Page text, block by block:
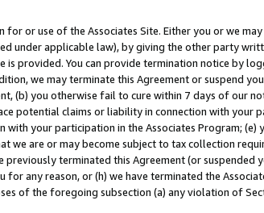
or use of the Associates Site. Either you or we
under applicable law), by giving the other party
provided. You can provide termination notice by
we may terminate this Agreement or suspend
(b) you otherwise fail to cure within 7 days of our
potential claims or liability in connection with your
your participation in the Associates Program; (e)
are or may become subject to tax collection
terminated this Agreement (or suspended
any reason, or (h) we have terminated the
of the foregoing subsection (a) any violation of